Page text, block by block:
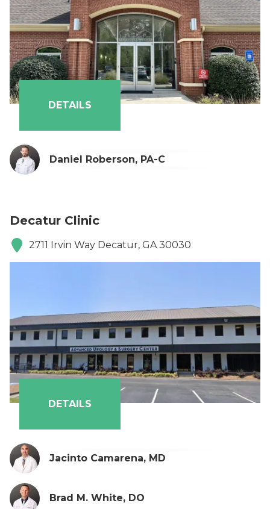
Austin Durden, PA-C
Lauren Goring, PA-C
DETAILS
Daniel Roberson, PA-C
Decatur Clinic
2711 Irvin Way Decatur, GA 30030
DETAILS
Jacinto Camarena, MD
Brad M. White, DO